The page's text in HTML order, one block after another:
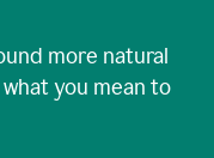
more natural
you mean to